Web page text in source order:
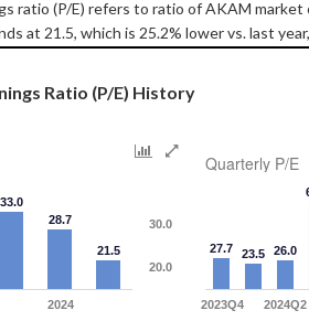
ratio (P/E) refers to ratio of AKAM
at 21.5, which is 25.2% lower vs. last
Ratio (P/E) History
33.0
28.7
21.5
2024
20.0
30.0
Quarterly P/E
27.7 23.5 26.0
2023Q4 2024Q2